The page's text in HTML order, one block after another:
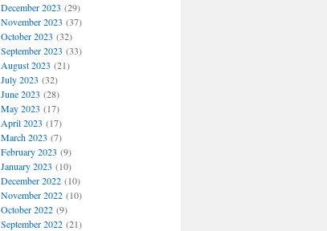
December 2023 (29)
November 2023 (37)
October 2023 (32)
September 2023 (33)
August 2023 (21)
July 2023 (32)
June 2023 (28)
May 2023 (17)
April 2023 (17)
March 2023 (7)
February 2023 (9)
January 2023 (10)
December 2022(10)
November 2022(10)
October 2022(9)
September 2022(21)